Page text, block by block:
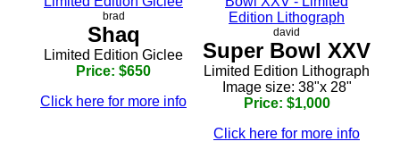
brad
Shaq
Limited Edition Giclee
Price: $650
Click here for more info
david
Super Bowl XXV
Limited Edition Lithograph
Image size: 38"x 28"
Price: $1,000
Click here for more info